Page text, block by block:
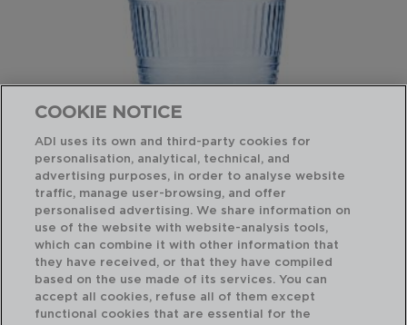
CONCEPTO - LUMINARC
VASO ALTO VIDRO ECO
31CL
5427972
COOKIE NOTICE
ADI uses its own and third-party cookies for
personalisation, analytical, technical, and
advertising purposes, in order to analyse website
traffic, manage user-browsing, and offer
personalised advertising. We share information on
use of the website with website-analysis tools,
which can combine it with other information that
they have received, or that they have compiled
based on the use made of its services. You can
accept all cookies, refuse all of them except
functional cookies that are essential for the